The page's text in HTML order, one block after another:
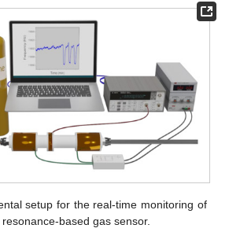
setup for the real-time monitoring of
based gas sensor.